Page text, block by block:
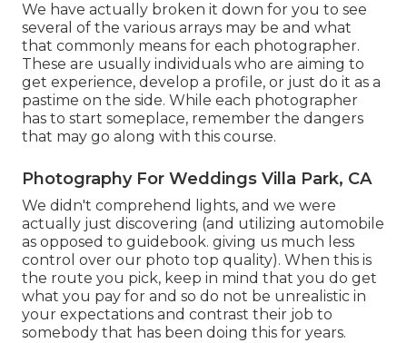
We have actually broken it down for you to see
several of the various arrays may be and what
that commonly means for each photographer.
These are usually individuals who are aiming to
get experience, develop a profile, or just do it as a
pastime on the side. While each photographer
has to start someplace, remember the dangers
that may go along with this course.
Photography For Weddings Villa Park, CA
We didn't comprehend lights, and we were
actually just discovering (and utilizing automobile
as opposed to guidebook. giving us much less
control over our photo top quality). When this is
the route you pick, keep in mind that you do get
what you pay for and so do not be unrealistic in
your expectations and contrast their job to
somebody that has been doing this for years.